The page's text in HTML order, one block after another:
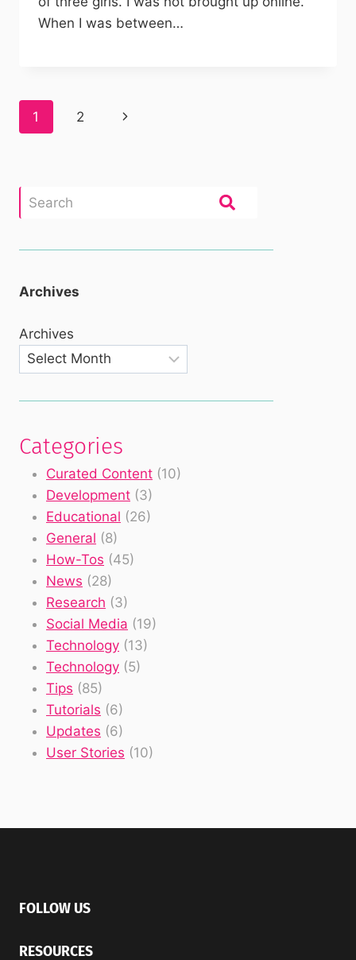
When I was between…
Page
navigation
1 2
Next
Archives
Archives
Categories
Curated Content (10)
Development (3)
Educational (26)
General (8)
How-Tos (45)
News (28)
Research (3)
Social Media (19)
Technology (13)
Technology (5)
Tips (85)
Tutorials (6)
Updates (6)
User Stories (10)
FOLLOW US
RESOURCES